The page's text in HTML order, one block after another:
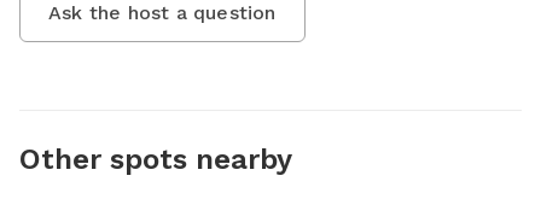
Ask the host a question
Other spots nearby